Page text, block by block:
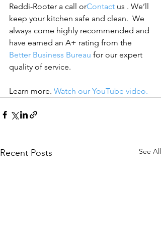
Reddi-Rooter a call orContact us . We’ll
keep your kitchen safe and clean. We
always come highly recommended and
have earned an A+ rating from the
Better Business Bureau for our expert
quality of service.
Learn more. Watch our YouTube video.
Recent Posts See All